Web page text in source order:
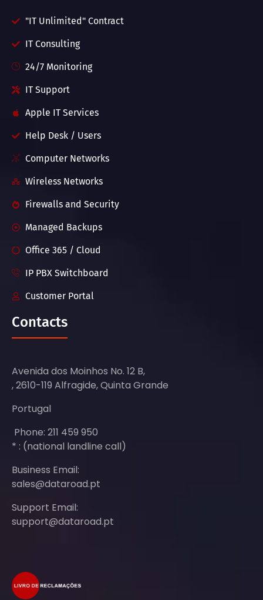
"IT Unlimited" Contract
IT Consulting
24/7 Monitoring
IT Support
Apple IT Services
Help Desk / Users
Computer Networks
Wireless Networks
Firewalls and Security
Managed Backups
Office 365 / Cloud
IP PBX Switchboard
Customer Portal
Contacts
Avenida dos Moinhos No. 12 B,
, 2610-119 Alfragide, Quinta Grande
Portugal
Phone: 211 459 950
* : (national landline call)
Business Email:
sales@dataroad.pt
Support Email:
support@dataroad.pt